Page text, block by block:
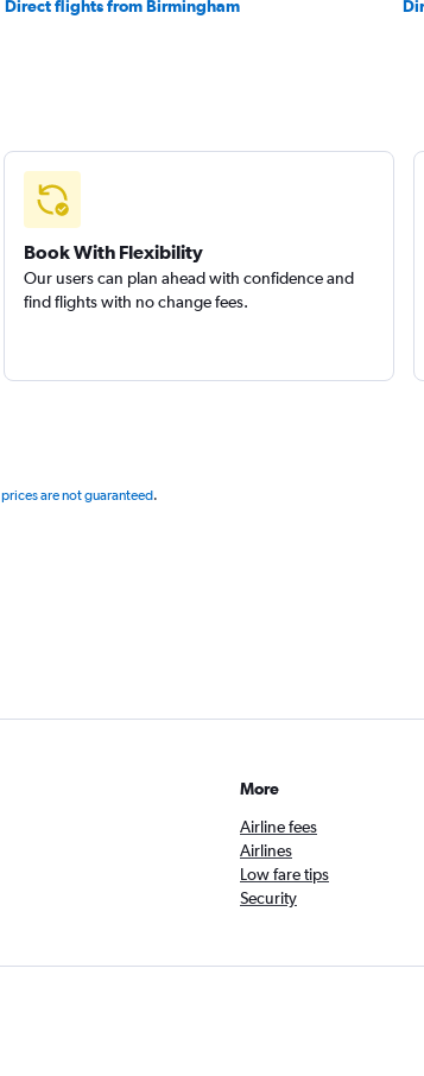
Direct flights from Birmingham
Book With Flexibility
Our users can plan ahead with confidence and
find flights with no change fees.
prices are not guaranteed.
More
Airline fees
Airlines
Low fare tips
Security